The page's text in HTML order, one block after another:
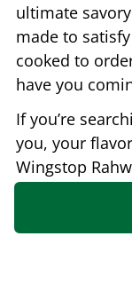
ultimate
made to
cooked to
have you
If you’re
you, your
Wingstop